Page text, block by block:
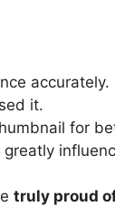
accurately.
it.
for
truly proud